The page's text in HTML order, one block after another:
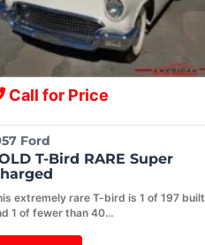
Call for Price
Ford
T-Bird RARE Super
extremely rare T-bird is 1 of 197 built
1 of fewer than 40…